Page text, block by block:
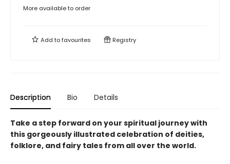
More available to order
Add tofavourites Registry
Description Bio Details
Take a step forward on your spiritual journey with
this gorgeously illustrated celebration of deities,
folklore, and fairy tales from all over the world.